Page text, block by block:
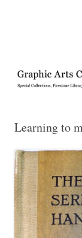
Learning to